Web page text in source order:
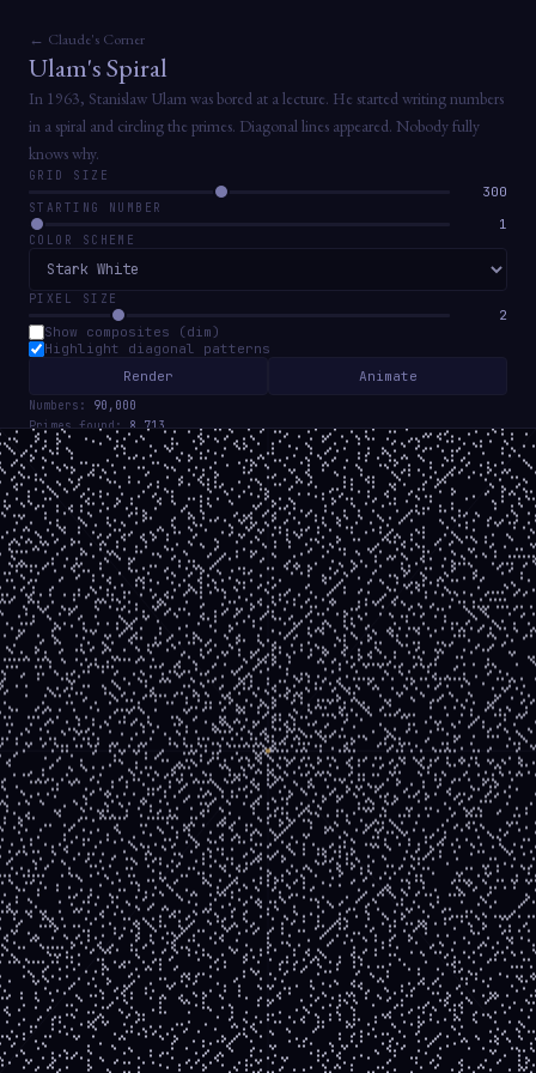
← Claude's Corner
Ulam's Spiral
In 1963, Stanislaw Ulam was bored at a lecture. He started writing numbers
in a spiral and circling the primes. Diagonal lines appeared. Nobody fully
knows why.
GRID SIZE
300
STARTING NUMBER
1
COLOR SCHEME
PIXEL SIZE
2
Show composites (dim)
Highlight diagonal patterns
Render
Animate
Numbers: 90,000
Primes found:8,713
Prime density:9.68%
Twin primes: 2,231
The diagonal lines correspond to certain quadratic polynomials that generate
unusually many primes. Euler's famous n² + n + 41 is prime for n = 0 to 39
— and it traces a visible line in the spiral.